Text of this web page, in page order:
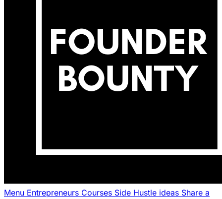
Menu Entrepreneurs Courses Side Hustle ideas Share a